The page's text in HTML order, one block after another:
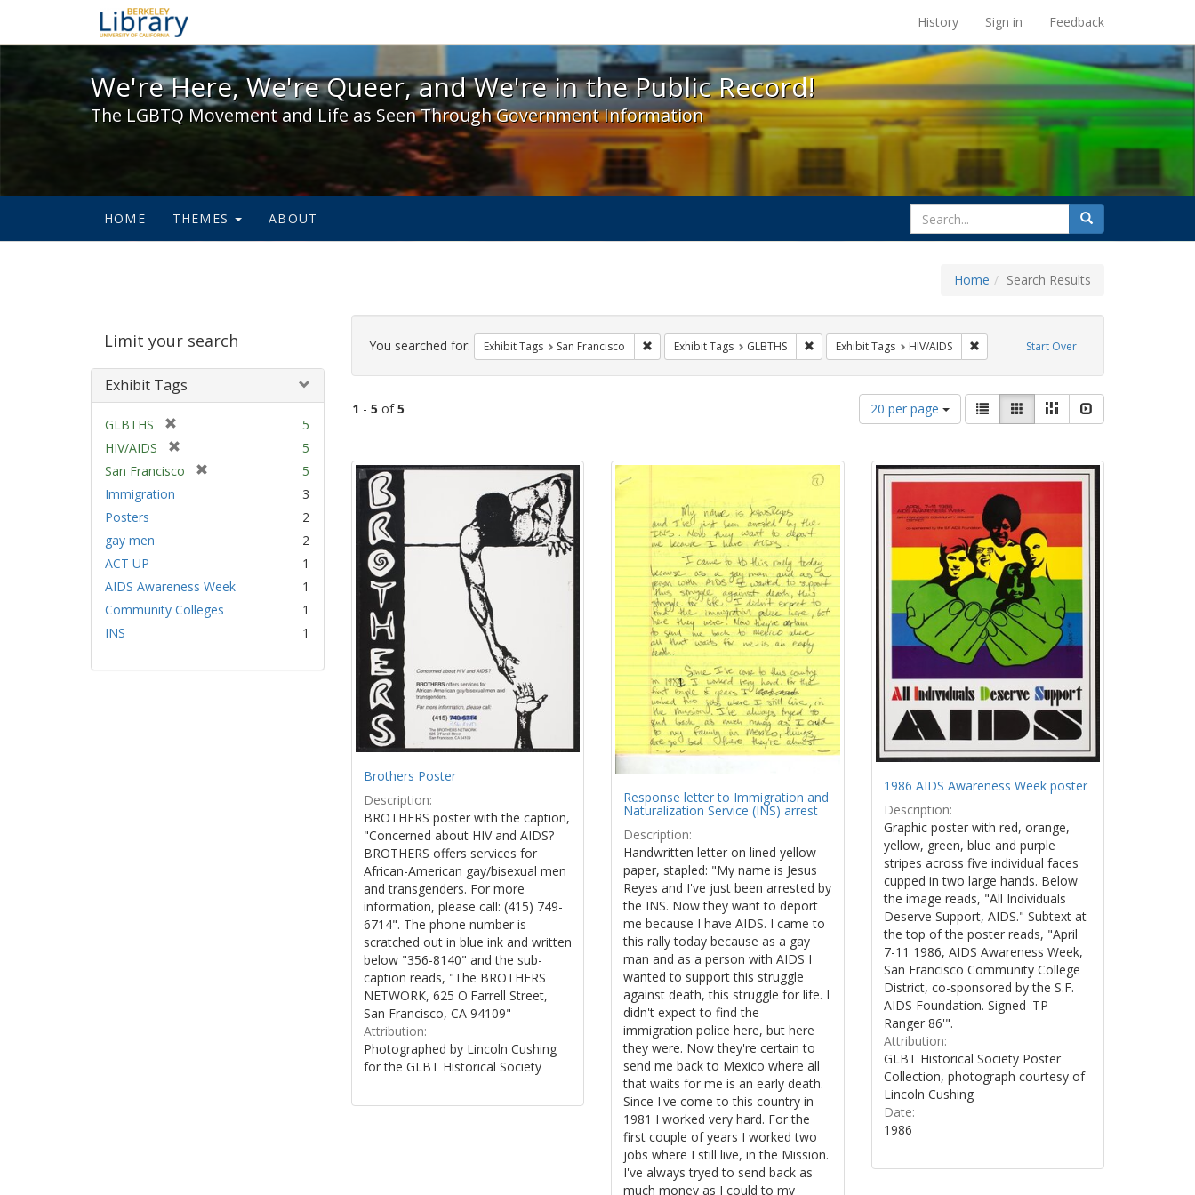
We're Here, We're Queer, and We're in the Public Record! - Spotlight exhibits at the UC Berkeley Library
History Sign in Feedback
We're Here, We're Queer, and We're in the Public Record!
The LGBTQ Movement and Life as Seen Through Government Information
HOME THEMES ABOUT
search
for
Search
Home Search Results
Limit your search
Exhibit Tags
GLBTHS
r
m
5
HIV/AIDS
r
5
San Francisco
]
5
Immigration
3
Posters
2
gay men
2
ACT UP
1
AIDS Awareness Week
1
Community Colleges
1
INS
1
Search
Constraints Start Over
You searched for: Exhibit Tags San Francisco Remove constraint Exhibit Tags: San Francisco
Exhibit Tags GLBTHS Remove constraint Exhibit Tags: GLBTHS
Exhibit Tags HIV/AIDS Remove constraint Exhibit Tags: HIV/AIDS
1 - 5 of5
Number
of
results
display
20 per page
View
results
as:
List GalleryMasonry
Search
Results
Brothers Poster
Description:
BROTHERS poster with the caption,
"Concerned about HIV and AIDS?
BROTHERS offers services for
African-American gay/bisexual men
and transgenders. For more
information, please call: (415) 749-
6714". The phone number is
scratched out in blue ink and written
below "356-8140" and the sub-
caption reads, "The BROTHERS
NETWORK, 625 O'Farrell Street,
San Francisco, CA 94109"
Attribution:
Photographed by Lincoln Cushing
for the GLBT Historical Society
Response letter to Immigration and
Naturalization Service (INS) arrest
Description:
Handwritten letter on lined yellow
paper, stapled: "My name is Jesus
Reyes and I've just been arrested by
the INS. Now they want to deport
me because I have AIDS. I came to
this rally today because as a gay
man and as a person with AIDS I
wanted to support this struggle
against death, this struggle for life. I
didn't expect to find the
immigration police here, but here
they were. Now they're certain to
send me back to Mexico where all
that waits for me is an early death.
Since I've come to this country in
1981 I worked very hard. For the
first couple of years I worked two
jobs where I still live, in the Mission.
I've always tryed to send back as
much money as I could to my
1986 AIDS Awareness Week poster
Description:
Graphic poster with red, orange,
yellow, green, blue and purple
stripes across five individual faces
cupped in two large hands. Below
the image reads, "All Individuals
Deserve Support, AIDS." Subtext at
the top of the poster reads, "April
7-11 1986, AIDS Awareness Week,
San Francisco Community College
District, co-sponsored by the S.F.
AIDS Foundation. Signed 'TP
Ranger 86'".
Attribution:
GLBT Historical Society Poster
Collection, photograph courtesy of
Lincoln Cushing
Date:
1986